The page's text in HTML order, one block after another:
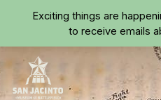
Skip to
Exciting things are
to receive emails